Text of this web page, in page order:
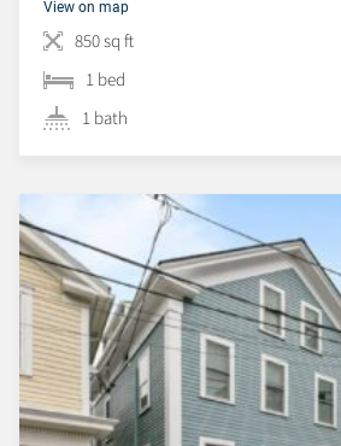
View on map
850 sq ft
1 bed
1 bath